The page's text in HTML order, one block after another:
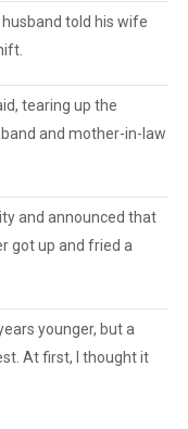
husband told his wife
tearing up the
and mother-in-law
and announced that
got up and fried a
younger, but a
At first, I thought it